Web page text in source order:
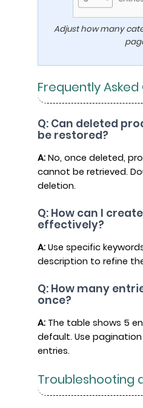
Adjust how many
Frequently
Q: Can deleted
be restored?
A: No, once deleted,
cannot be retrieved.
deletion.
Q: How can I
effectively?
A: Use specific
description to refine
Q: How many
once?
A: The table shows 5
default. Use
entries.
Troubleshooting